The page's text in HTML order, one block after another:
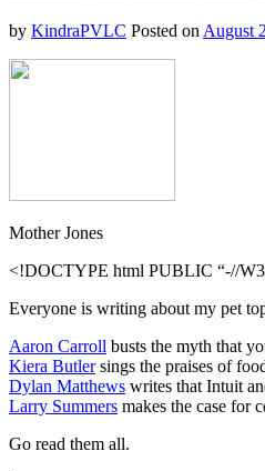
by KindraPVLC Posted on August
Mother Jones
<!DOCTYPE html PUBLIC “-//
Everyone is writing about my pet
Aaron Carroll busts the myth that
Kiera Butlersings the praises of
Dylan Matthews writes that Intuit
Larry Summers makes the case for
Go read them all.